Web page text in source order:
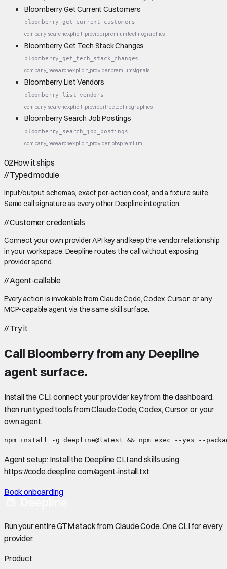
Bloomberry Get Current Customers
bloomberry_get_current_customers
company_searchexplicit_providerpremiumtechnographics
Bloomberry Get Tech Stack Changes
bloomberry_get_tech_stack_changes
company_researchexplicit_providerpremiumsignals
Bloomberry List Vendors
bloomberry_list_vendors
company_searchexplicit_providerfreetechnographics
Bloomberry Search Job Postings
bloomberry_search_job_postings
company_researchexplicit_providerjobspremium
02How it ships
//Typed module
Input/output schemas, exact per-action cost, and a fixture suite.
Same call signature as every other Deepline integration.
//Customer credentials
Connect your own provider API key and keep the vendor relationship
in your workspace. Deepline routes the call without exposing
provider spend.
//Agent-callable
Every action is invokable from Claude Code, Codex, Cursor, or any
MCP-capable agent via the same skill surface.
//Try it
Call Bloomberryfrom any Deepline
agent surface.
Install the CLI, connect your provider key from the dashboard,
then run typed tools from Claude Code, Codex, Cursor, or your
own agent.
npm install -g deepline@latest && npm exec --yes --
Agent setup: Install the Deepline CLI and skills using
https://code.deepline.com/agent-install.txt
Book onboarding
Run your entire GTM stack from Claude Code. One CLI for every
provider.
Product